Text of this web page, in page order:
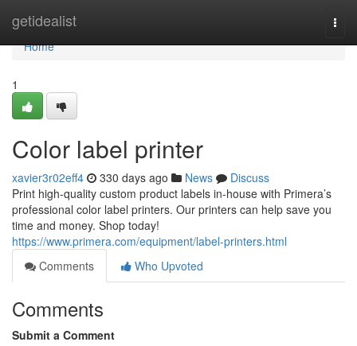
getidealist
Home
Home
1
Color label printer
xavier3r02eff4 330 days ago News
Discuss
Print high-quality custom product labels in-house with Primera’s
professional color label printers. Our printers can help save you
time and money. Shop today!
https://www.primera.com/equipment/label-printers.html
Comments
Who Upvoted
Comments
Submit a Comment